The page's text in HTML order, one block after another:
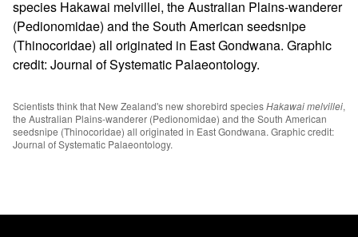
Scientists think that New Zealand's new shorebird speciesHakawai melvillei,
the Australian Plains-wanderer (Pedionomidae) and the South American
seedsnipe (Thinocoridae) all originated in East Gondwana. Graphic credit:
Journal of Systematic Palaeontology.